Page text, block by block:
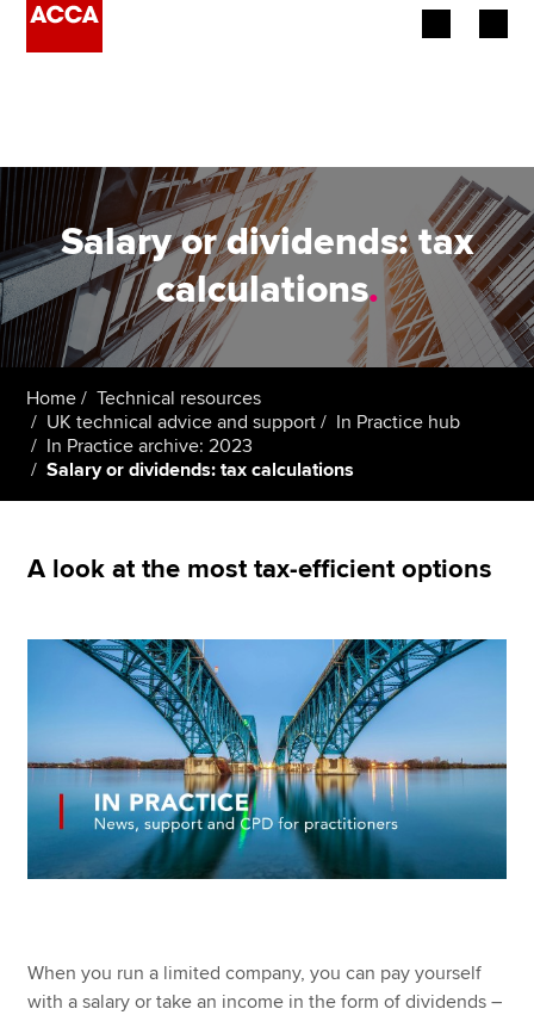
Employers
Learning providers
Members
Students
Affiliates
Policy and insights
MyACCA
Global
Find an accountant
Technical resources
Help & support
Salary or dividends: tax
calculations.
Home
Technical resources
UK technical advice and support
In Practice hub
In Practice archive: 2023
Salary or dividends: tax calculations
A look at the most tax-efficient options
When you run a limited company, you can pay yourself
with a salary or take an income in the form of dividends –